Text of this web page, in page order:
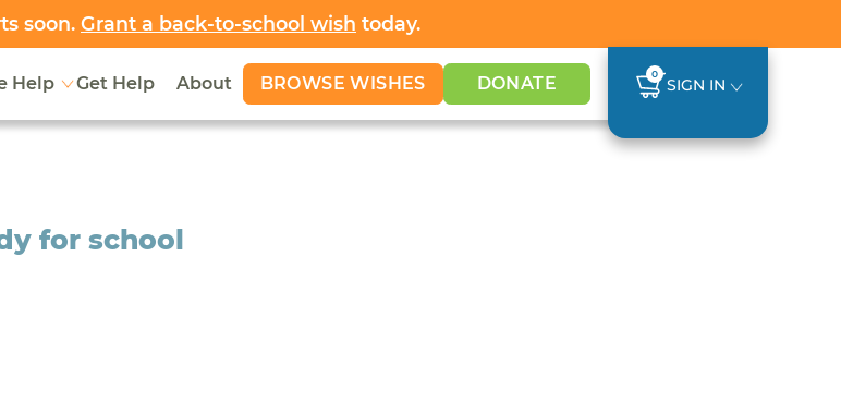
soon. Grant a back-to-school wish today.
Help Get Help About BROWSE WISHES DONATE 0
SIGN IN
for school